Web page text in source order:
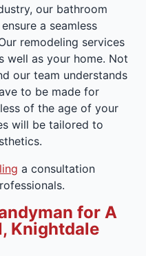
our bathroom
a seamless
remodeling services
well as your home. Not
our team understands
to be made for
of the age of your
will be tailored to
a consultation
for A
Knightdale